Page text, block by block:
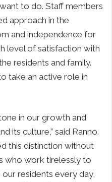
to do. Staff members
approach in the
and independence for
level of satisfaction with
residents and family.
take an active role in
in our growth and
its culture,” said Ranno.
this distinction without
who work tirelessly to
residents every day,